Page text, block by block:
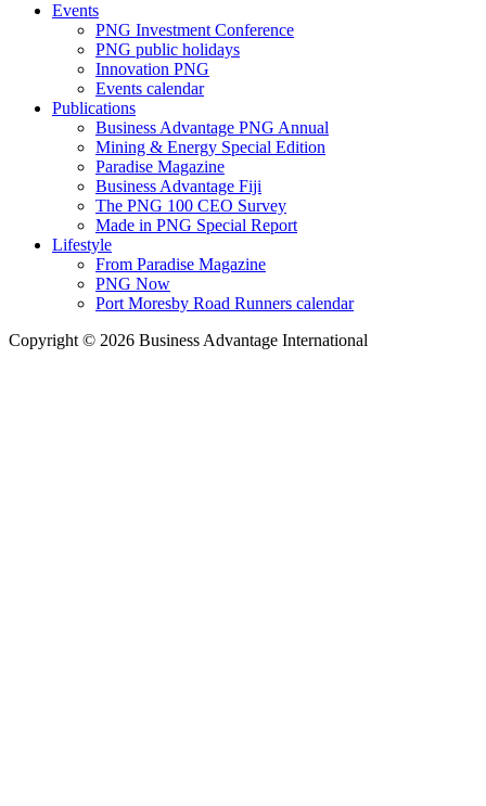
Events
PNG Investment Conference
PNG public holidays
Innovation PNG
Events calendar
Publications
Business Advantage PNG Annual
Mining & Energy Special Edition
Paradise Magazine
Business Advantage Fiji
The PNG 100 CEO Survey
Made in PNG Special Report
Lifestyle
From Paradise Magazine
PNG Now
Port Moresby Road Runners calendar
Copyright © 2026 Business Advantage International